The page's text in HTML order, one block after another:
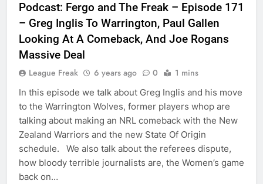
Podcast: Fergo and The Freak – Episode 171
– Greg Inglis To Warrington, Paul Gallen
Looking At A Comeback, And Joe Rogans
Massive Deal
League Freak 6 years ago 0 1 mins
In this episode we talk about Greg Inglis and his move
to the Warrington Wolves, former players whop are
talking about making an NRL comeback with the New
Zealand Warriors and the new State Of Origin
schedule. We also talk about the referees dispute,
how bloody terrible journalists are, the Women’s game
back on…